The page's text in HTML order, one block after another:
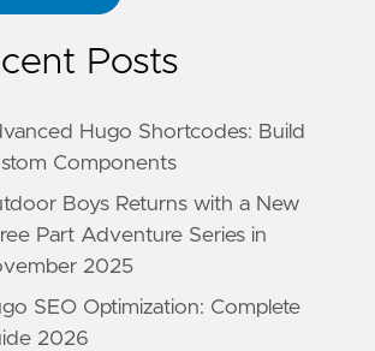
Posts
Hugo Shortcodes: Build
Components
Boys Returns with a New
Part Adventure Series in
2025
SEO Optimization: Complete
2026